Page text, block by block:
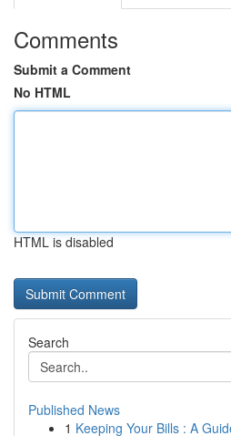
Comments
Submit a Comment
No HTML
HTML is disabled
Search
Published News
1 Keeping Your Bills : A